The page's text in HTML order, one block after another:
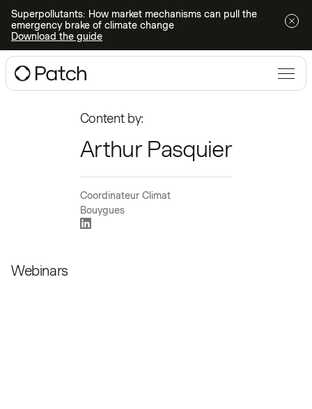
Superpollutants: How market mechanisms can pull the
emergency brake of climate change
Download the guide
Content by:
Arthur Pasquier
Coordinateur Climat
Bouygues
Webinars